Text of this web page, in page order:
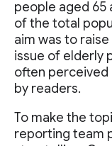
people aged 65
of the total
aim was to
issue of elderly
often perceived
by readers.
To make the
reporting team